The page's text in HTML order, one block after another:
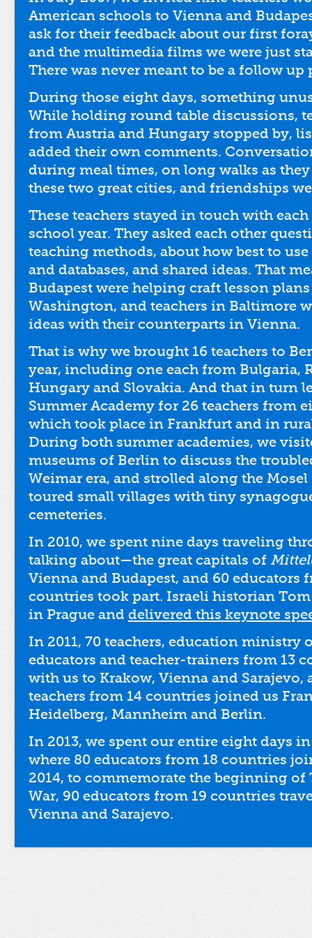
American schools to Vienna and
ask for their feedback about our first
and the multimedia films we were just
There was never meant to be a follow
During those eight days, something
While holding round table discussions,
from Austria and Hungary stopped by,
added their own comments.
during meal times, on long walks as
these two great cities, and friendships
These teachers stayed in touch with
school year. They asked each other
teaching methods, about how best to
and databases, and shared ideas. That
Budapest were helping craft lesson
Washington, and teachers in Baltimore
ideas with their counterparts in Vienna.
That is why we brought 16 teachers to
year, including one each from Bulgaria,
Hungary and Slovakia. And that in turn
Summer Academy for 26 teachers from
which took place in Frankfurt and in
During both summer academies, we
museums of Berlin to discuss the
Weimar era, and strolled along the Mosel
toured small villages with tiny
cemeteries.
In 2010, we spent nine days traveling
talking about—the great capitals of
Vienna and Budapest, and 60 educators
countries took part. Israeli historian
in Prague and delivered this keynote
In 2011, 70 teachers, education ministry
educators and teacher-trainers from 13
with us to Krakow, Vienna and Sarajevo,
teachers from 14 countries joined us
Heidelberg, Mannheim and Berlin.
In 2013, we spent our entire eight days
where 80 educators from 18 countries
2014, to commemorate the beginning of
War, 90 educators from 19 countries
Vienna and Sarajevo.